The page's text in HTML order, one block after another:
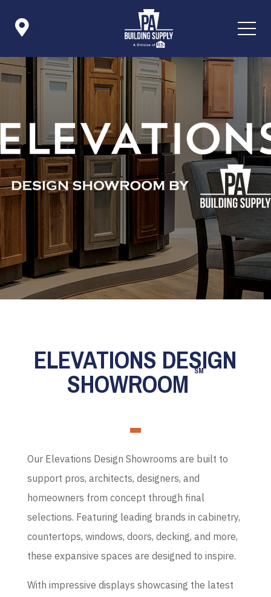

ELEVATIONS DESIGN
SHOWROOM SM
Our Elevations Design Showrooms are built to
support pros, architects, designers, and
homeowners from concept through final
selections. Featuring leading brands in cabinetry,
countertops, windows, doors, decking, and more,
these expansive spaces are designed to inspire.
With impressive displays showcasing the latest